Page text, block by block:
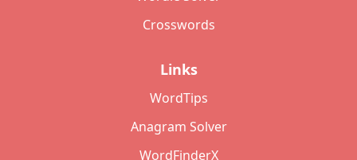
Crosswords
Links
WordTips
Anagram Solver
WordFinderX